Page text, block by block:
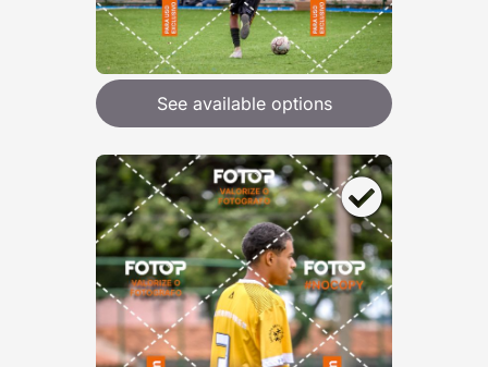
See available options